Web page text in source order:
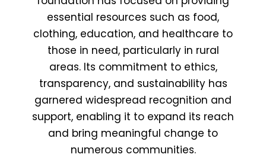
essential resources such as food,
clothing, education, and healthcare to
those in need, particularly in rural
areas. Its commitment to ethics,
transparency, and sustainability has
garnered widespread recognition and
support, enabling it to expand its reach
and bring meaningful change to
numerous communities.